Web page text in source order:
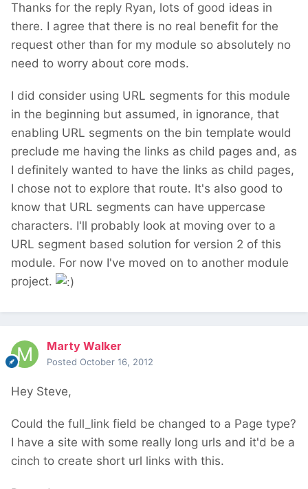
Thanks for the reply Ryan, lots of good ideas in
there. I agree that there is no real benefit for the
request other than for my module so absolutely no
need to worry about core mods.
I did consider using URL segments for this module
in the beginning but assumed, in ignorance, that
enabling URL segments on the bin template would
preclude me having the links as child pages and, as
I definitely wanted to have the links as child pages,
I chose not to explore that route. It's also good to
know that URL segments can have uppercase
characters. I'll probably look at moving over to a
URL segment based solution for version 2 of this
module. For now I've moved on to another module
project.
Marty Walker
Posted October 16, 2012
Hey Steve,
Could the full_link field be changed to a Page type?
I have a site with some really long urls and it'd be a
cinch to create short url links with this.